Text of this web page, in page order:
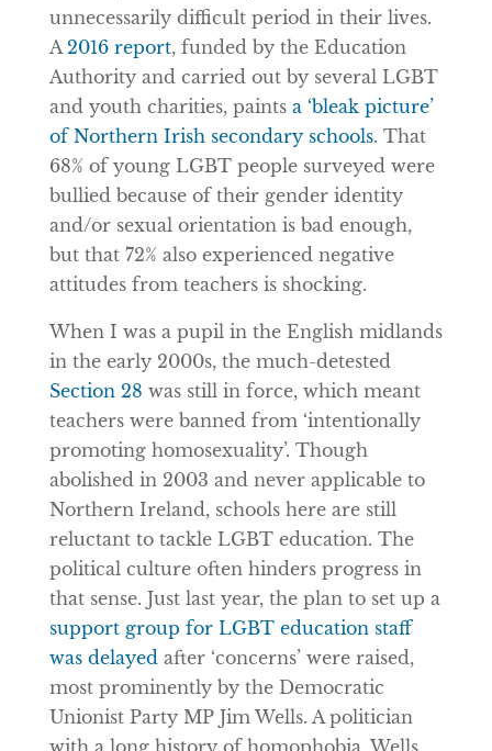
unnecessarily difficult period in their lives.
A2016 report, funded by the Education
Authority and carried out by several LGBT
and youth charities, paints a ‘bleak picture’
of Northern Irish secondary schools. That
68% of young LGBT people surveyed were
bullied because of their gender identity
and/or sexual orientation is bad enough,
but that 72% also experienced negative
attitudes from teachers is shocking.
When I was a pupil in the English midlands
in the early 2000s, the much-detested
Section 28 was still in force, which meant
teachers were banned from ‘intentionally
promoting homosexuality’. Though
abolished in 2003 and never applicable to
Northern Ireland, schools here are still
reluctant to tackle LGBT education. The
political culture often hinders progress in
that sense. Just last year, the plan to set up a
support group for LGBT education staff
was delayedafter ‘concerns’ were raised,
most prominently by the Democratic
Unionist Party MP Jim Wells. A politician
with a long history of homophobia, Wells